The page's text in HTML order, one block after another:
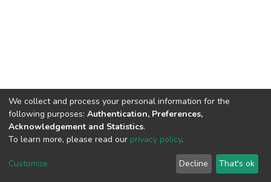
Cookie
End User
Agreement
Send
Feedback
We collect and process your personal information for the
following purposes: Authentication, Preferences,
Acknowledgement and Statistics.
To learn more, please read our privacy policy.
Customize Decline That's ok